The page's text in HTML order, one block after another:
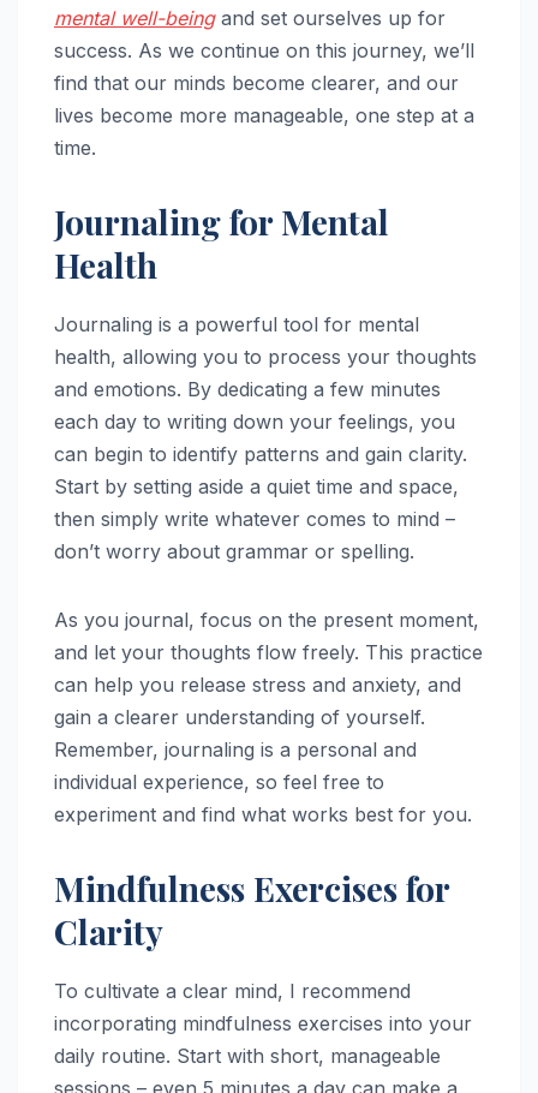
mental well-beingand set ourselves up for
success. As we continue on this journey, we’ll
find that our minds become clearer, and our
lives become more manageable, one step at a
time.
Journaling for Mental
Health
Journaling is a powerful tool for mental
health, allowing you to process your thoughts
and emotions. By dedicating a few minutes
each day to writing down your feelings, you
can begin to identify patterns and gain clarity.
Start by setting aside a quiet time and space,
then simply write whatever comes to mind –
don’t worry about grammar or spelling.
As you journal, focus on the present moment,
and let your thoughts flow freely. This practice
can help you release stress and anxiety, and
gain a clearer understanding of yourself.
Remember, journaling is a personal and
individual experience, so feel free to
experiment and find what works best for you.
Mindfulness Exercises for
Clarity
To cultivate a clear mind, I recommend
incorporating mindfulness exercises into your
daily routine. Start with short, manageable
sessions – even 5 minutes a day can make a